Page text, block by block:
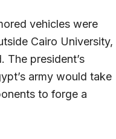
vehicles were
Cairo University,
The president’s
army would take
to forge a